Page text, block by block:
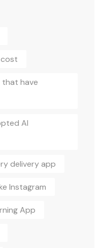
that have
AI
delivery app
Instagram
App